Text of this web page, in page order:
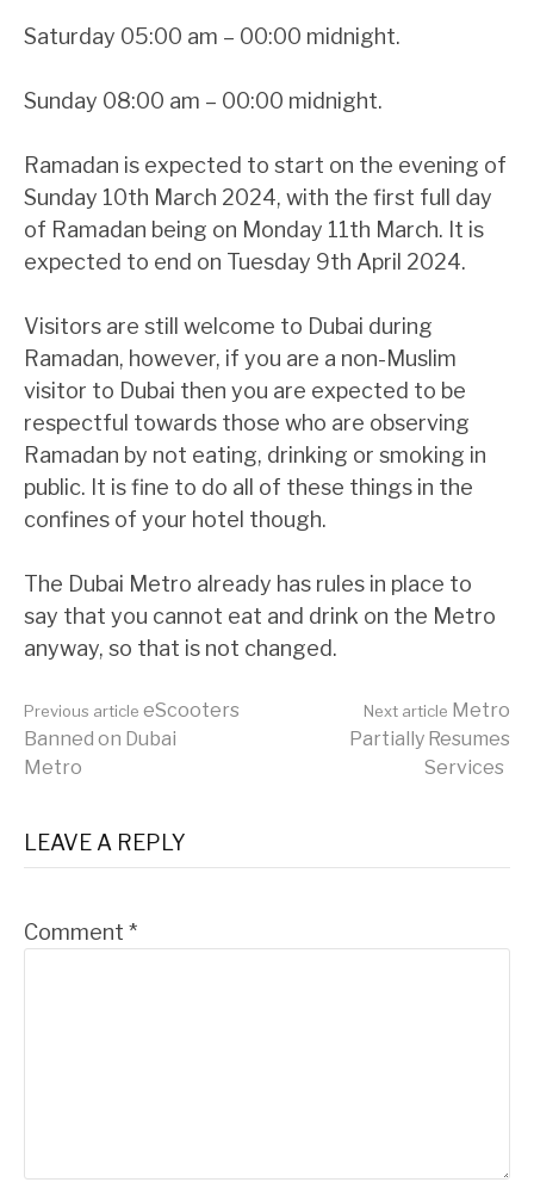
Saturday 05:00 am – 00:00 midnight.
Sunday 08:00 am – 00:00 midnight.
Ramadan is expected to start on the evening of
Sunday 10th March 2024, with the first full day
of Ramadan being on Monday 11th March. It is
expected to end on Tuesday 9th April 2024.
Visitors are still welcome to Dubai during
Ramadan, however, if you are a non-Muslim
visitor to Dubai then you are expected to be
respectful towards those who are observing
Ramadan by not eating, drinking or smoking in
public. It is fine to do all of these things in the
confines of your hotel though.
The Dubai Metro already has rules in place to
say that you cannot eat and drink on the Metro
anyway, so that is not changed.
Continue
Previous article eScooters
Banned on Dubai
Metro
Next article Metro
Partially Resumes
Services
LEAVE A REPLY
Comment *